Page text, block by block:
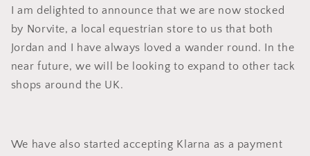
I am delighted to announce that we are now stocked
by Norvite, a local equestrian store to us that both
Jordan and I have always loved a wander round. In the
near future, we will be looking to expand to other tack
shops around the UK.
We have also started accepting Klarna as a payment